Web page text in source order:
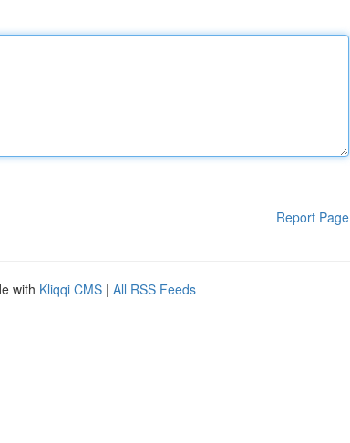
Report Page
with Kliqqi CMS | All RSS Feeds